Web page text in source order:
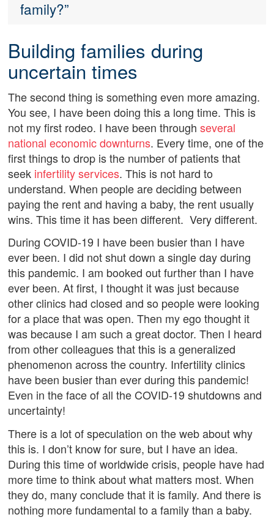
family?”
Building families during
uncertain times
The second thing is something even more amazing.
You see, I have been doing this a long time. This is
not my first rodeo. I have been throughseveral
national economic downturns. Every time, one of the
first things to drop is the number of patients that
seek infertility services. This is not hard to
understand. When people are deciding between
paying the rent and having a baby, the rent usually
wins. This time it has been different. Very different.
During COVID-19 I have been busier than I have
ever been. I did not shut down a single day during
this pandemic. I am booked out further than I have
ever been. At first, I thought it was just because
other clinics had closed and so people were looking
for a place that was open. Then my ego thought it
was because I am such a great doctor. Then I heard
from other colleagues that this is a generalized
phenomenon across the country. Infertility clinics
have been busier than ever during this pandemic!
Even in the face of all the COVID-19 shutdowns and
uncertainty!
There is a lot of speculation on the web about why
this is. I don’t know for sure, but I have an idea.
During this time of worldwide crisis, people have had
more time to think about what matters most. When
they do, many conclude that it is family. And there is
nothing more fundamental to a family than a baby.